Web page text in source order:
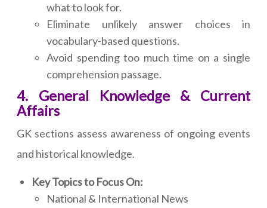
what to look for.
Eliminate unlikely answer choices in
vocabulary-based questions.
Avoid spending too much time on a single
comprehension passage.
4. General Knowledge & Current
Affairs
GK sections assess awareness of ongoing events
and historical knowledge.
Key Topics to Focus On:
National & International News